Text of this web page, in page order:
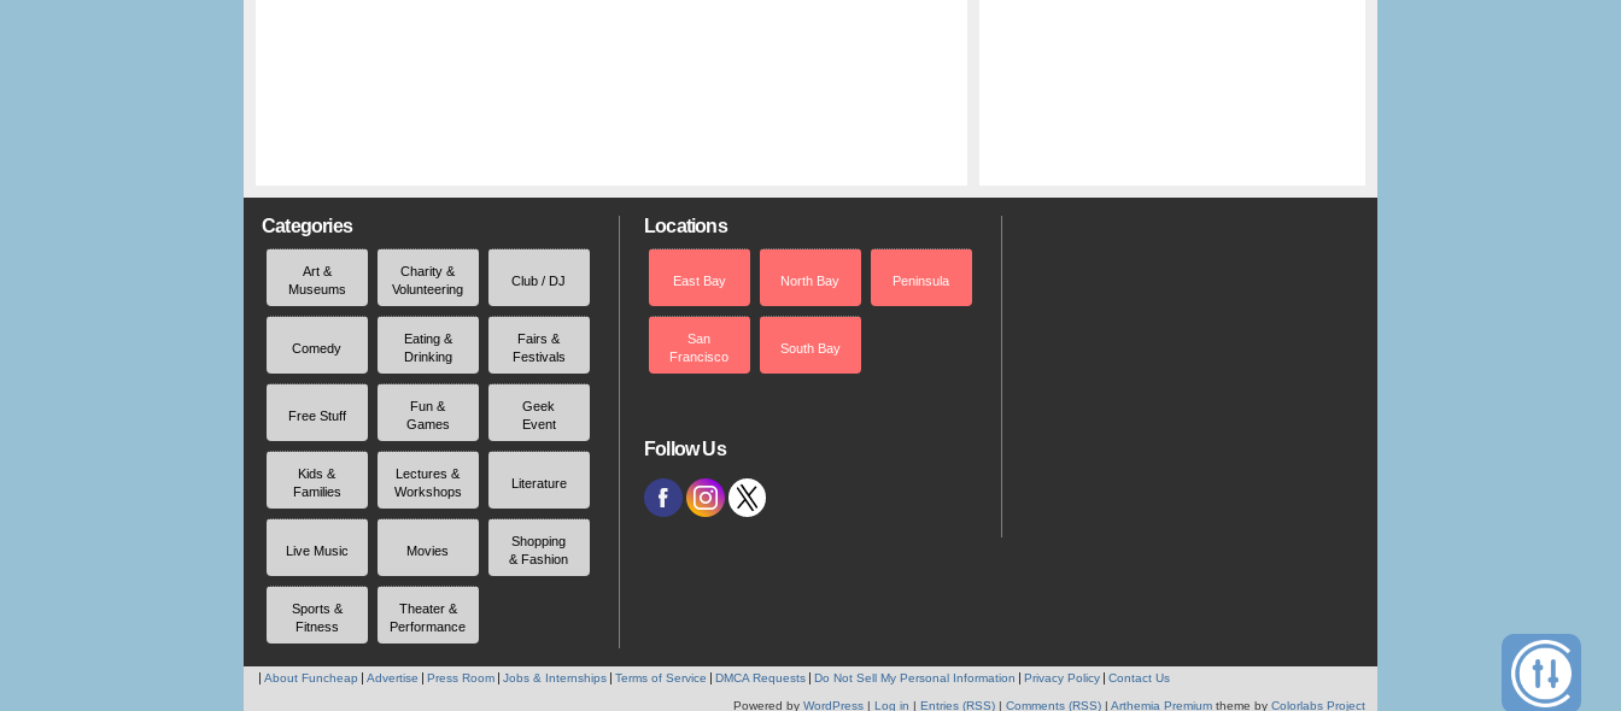
Categories
Art &
Museums
Charity &
Volunteering
Club / DJ
Comedy
Eating &
Drinking
Fairs &
Festivals
Free Stuff
Fun &
Games
Geek
Event
Kids &
Families
Lectures &
Workshops
Literature
Live Music Movies
Shopping
& Fashion
Sports &
Fitness
Theater &
Performance
Locations
East Bay North Bay Peninsula
San
Francisco
South Bay
Follow Us
About Funcheap Advertise Press Room Jobs & Internships Terms of Service DMCA Requests Do Not Sell My Personal Information Privacy Policy Contact Us
Powered by WordPress | Log in | Entries (RSS) | Comments (RSS) | Arthemia Premium theme by Colorlabs Project